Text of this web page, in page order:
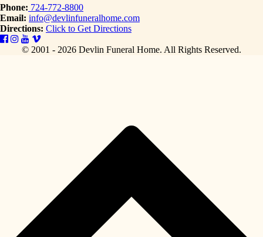
Phone: 724-772-8800
Email: info@devlinfuneralhome.com
Directions: Click to Get Directions
© 2001 - 2026 Devlin Funeral Home. All Rights Reserved.